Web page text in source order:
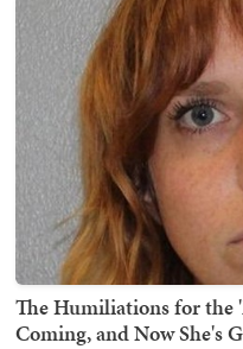
The Humiliations for the
Coming, and Now She's